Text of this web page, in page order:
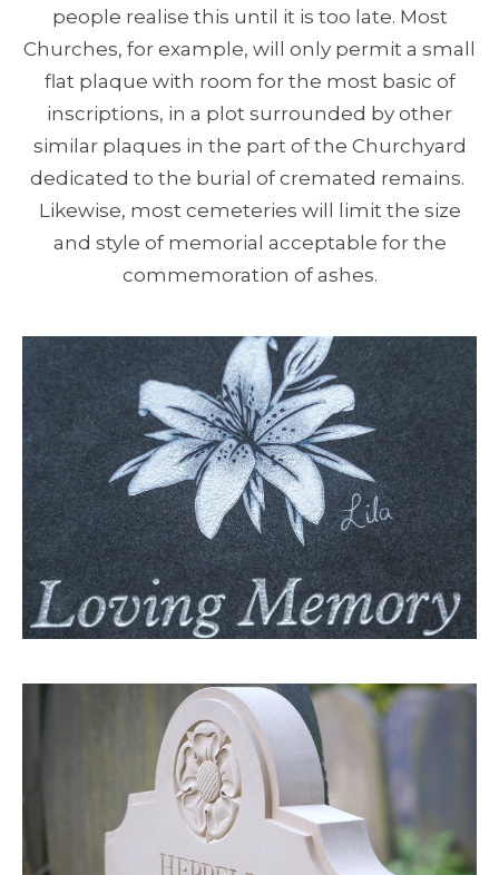
people realise this until it is too late. Most
Churches, for example, will only permit a small
flat plaque with room for the most basic of
inscriptions, in a plot surrounded by other
similar plaques in the part of the Churchyard
dedicated to the burial of cremated remains.
Likewise, most cemeteries will limit the size
and style of memorial acceptable for the
commemoration of ashes.